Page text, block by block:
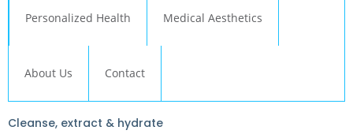
Personalized Health Medical Aesthetics
About Us Contact
Cleanse, extract & hydrate